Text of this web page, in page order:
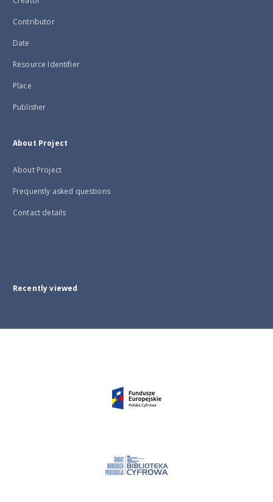
Contributor
Date
Resource Identifier
Place
Publisher
About Project
About Project
Frequently asked questions
Contact details
Recently viewed